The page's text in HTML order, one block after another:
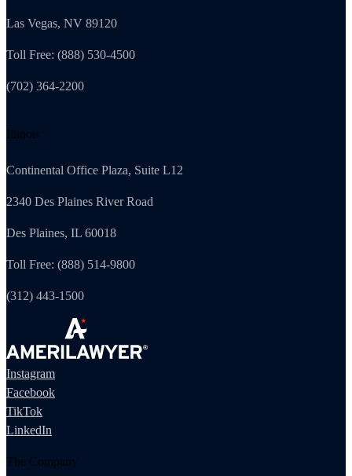
Las Vegas, NV 89120
Toll Free: (888) 530-4500
(702) 364-2200
Illinois
Continental Office Plaza, Suite L12
2340 Des Plaines River Road
Des Plaines, IL 60018
Toll Free: (888) 514-9800
(312) 443-1500
Instagram
Facebook
TikTok
LinkedIn
The Company